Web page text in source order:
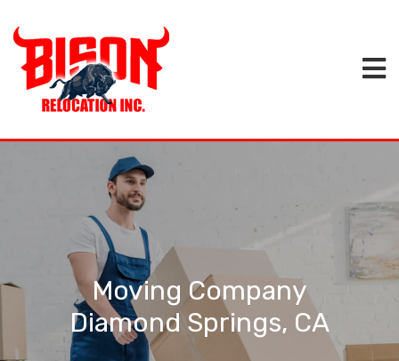
Moving Company
Diamond Springs, CA